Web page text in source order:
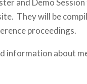
and Demo
They will be
proceedings.
information about